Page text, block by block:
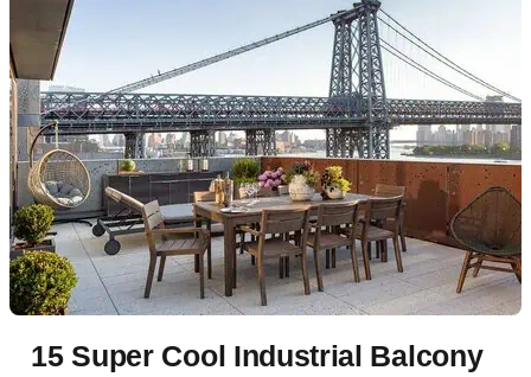
15 Super Cool Industrial Balcony